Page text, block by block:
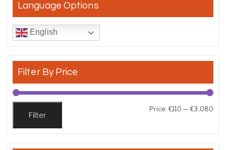
Language Options
English
Filter By Price
Filter
Price: €110 —€3,080